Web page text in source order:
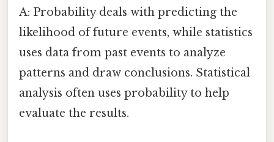
A: Probability deals with predicting the
likelihood of future events, while statistics
uses data from past events to analyze
patterns and draw conclusions. Statistical
analysis often uses probability to help
evaluate the results.